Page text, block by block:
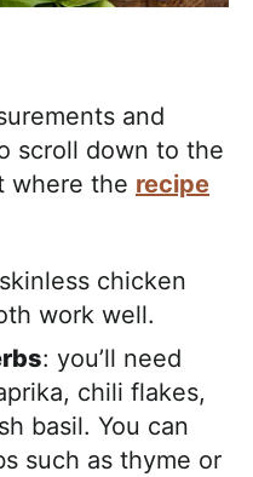
and
scroll down to the
where the recipe
chicken
work well.
: you’ll need
chili flakes,
basil. You can
such as thyme or